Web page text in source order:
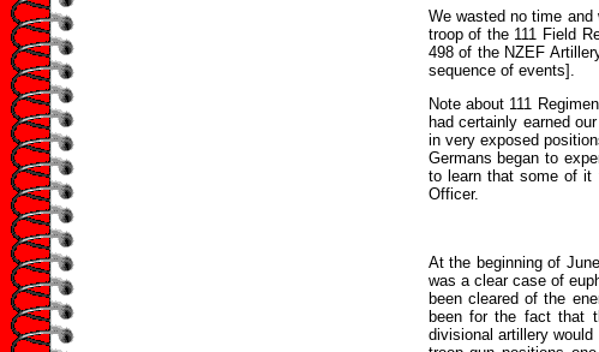
We wasted no time
troop of the 111 Field
498 of the NZEF
sequence of events].
Note about 111
had certainly earned
in very exposed
Germans began to
to learn that some of it
Officer.
At the beginning of
was a clear case of
been cleared of the
been for the fact that
divisional artillery